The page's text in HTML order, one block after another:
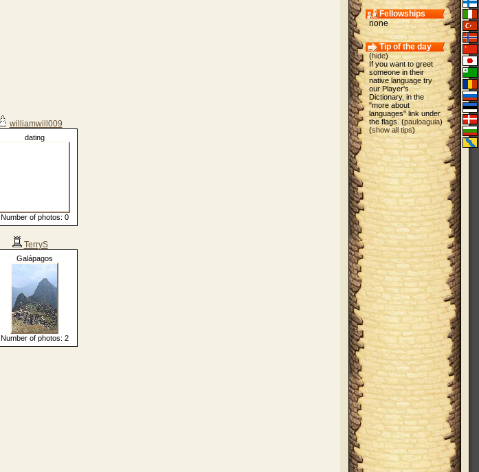
williamwill009
dating
Number of photos: 0
TerryS
Galápagos
Number of photos: 2
Fellowships
none
Tip of the day
(hide)
If you want to greet
someone in their
native language try
our Player's
Dictionary, in the
"more about
languages" link under
the flags. (pauloaguia)
(show all tips)